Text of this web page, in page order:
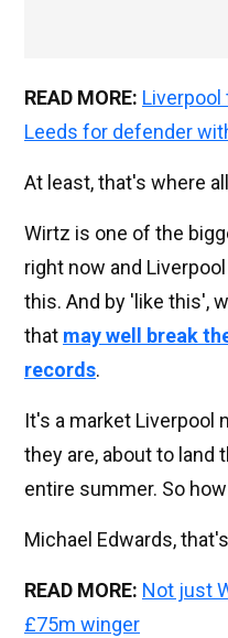
READ MORE:
Leeds for defender
At least, that's where
Wirtz is one of the
right now and
this. And by 'like this',
that may well break
records.
It's a market Liverpool
they are, about to land
entire summer. So
Michael Edwards,
READ MORE: Not just
£75m winger